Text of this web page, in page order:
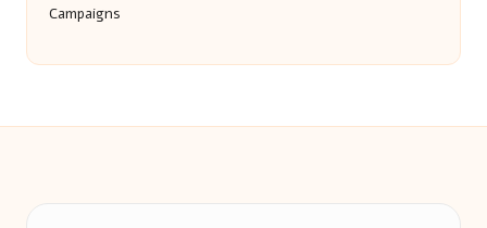
Campaigns